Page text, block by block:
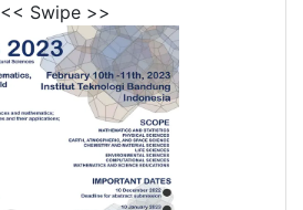
<< Swipe >>